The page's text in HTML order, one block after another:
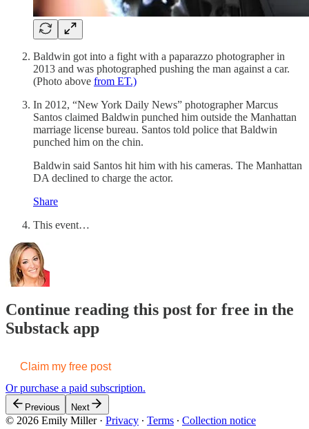
Baldwin got into a fight with a paparazzo photographer in
2013 and was photographed pushing the man against a car.
(Photo above from ET.)
In 2012, “New York Daily News” photographer Marcus
Santos claimed Baldwin punched him outside the Manhattan
marriage license bureau. Santos told police that Baldwin
punched him on the chin.
Baldwin said Santos hit him with his cameras. The Manhattan
DA declined to charge the actor.
Share
This event…
Continue reading this post for free in the
Substack app
Claim my free post
Or purchase a paid subscription.
Previous Next
© 2026 Emily Miller· Privacy ∙ Terms ∙ Collection notice